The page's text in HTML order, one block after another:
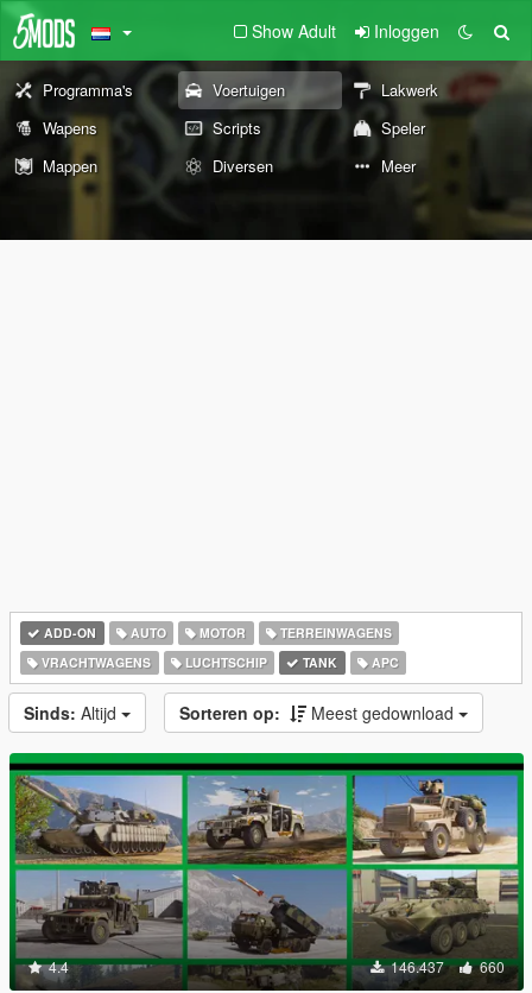
Show Adult Inloggen
Programma's Voertuigen
Lakwerk
Wapens
Scripts
Speler
Mappen
Diversen Meer
ADD-ON AUTO MOTOR
TERREINWAGENS
VRACHTWAGENS
LUCHTSCHIP TANK APC
Sinds: Altijd Sorteren op: Meest gedownload
4.4 146.437 660